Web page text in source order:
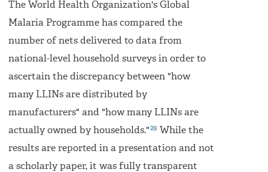
The World Health Organization's Global
Malaria Programme has compared the
number of nets delivered to data from
national-level household surveys in order to
ascertain the discrepancy between "how
many LLINs are distributed by
manufacturers" and "how many LLINs are
actually owned by households."29 While the
results are reported in a presentation and not
a scholarly paper, it was fully transparent